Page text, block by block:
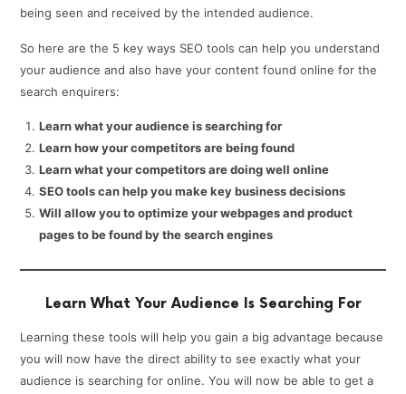
being seen and received by the intended audience.
So here are the 5 key ways SEO tools can help you understand
your audience and also have your content found online for the
search enquirers:
Learn what your audience is searching for
Learn how your competitors are being found
Learn what your competitors are doing well online
SEO tools can help you make key business decisions
Will allow you to optimize your webpages and product
pages to be found by the search engines
Learn What Your Audience Is Searching For
Learning these tools will help you gain a big advantage because
you will now have the direct ability to see exactly what your
audience is searching for online. You will now be able to get a